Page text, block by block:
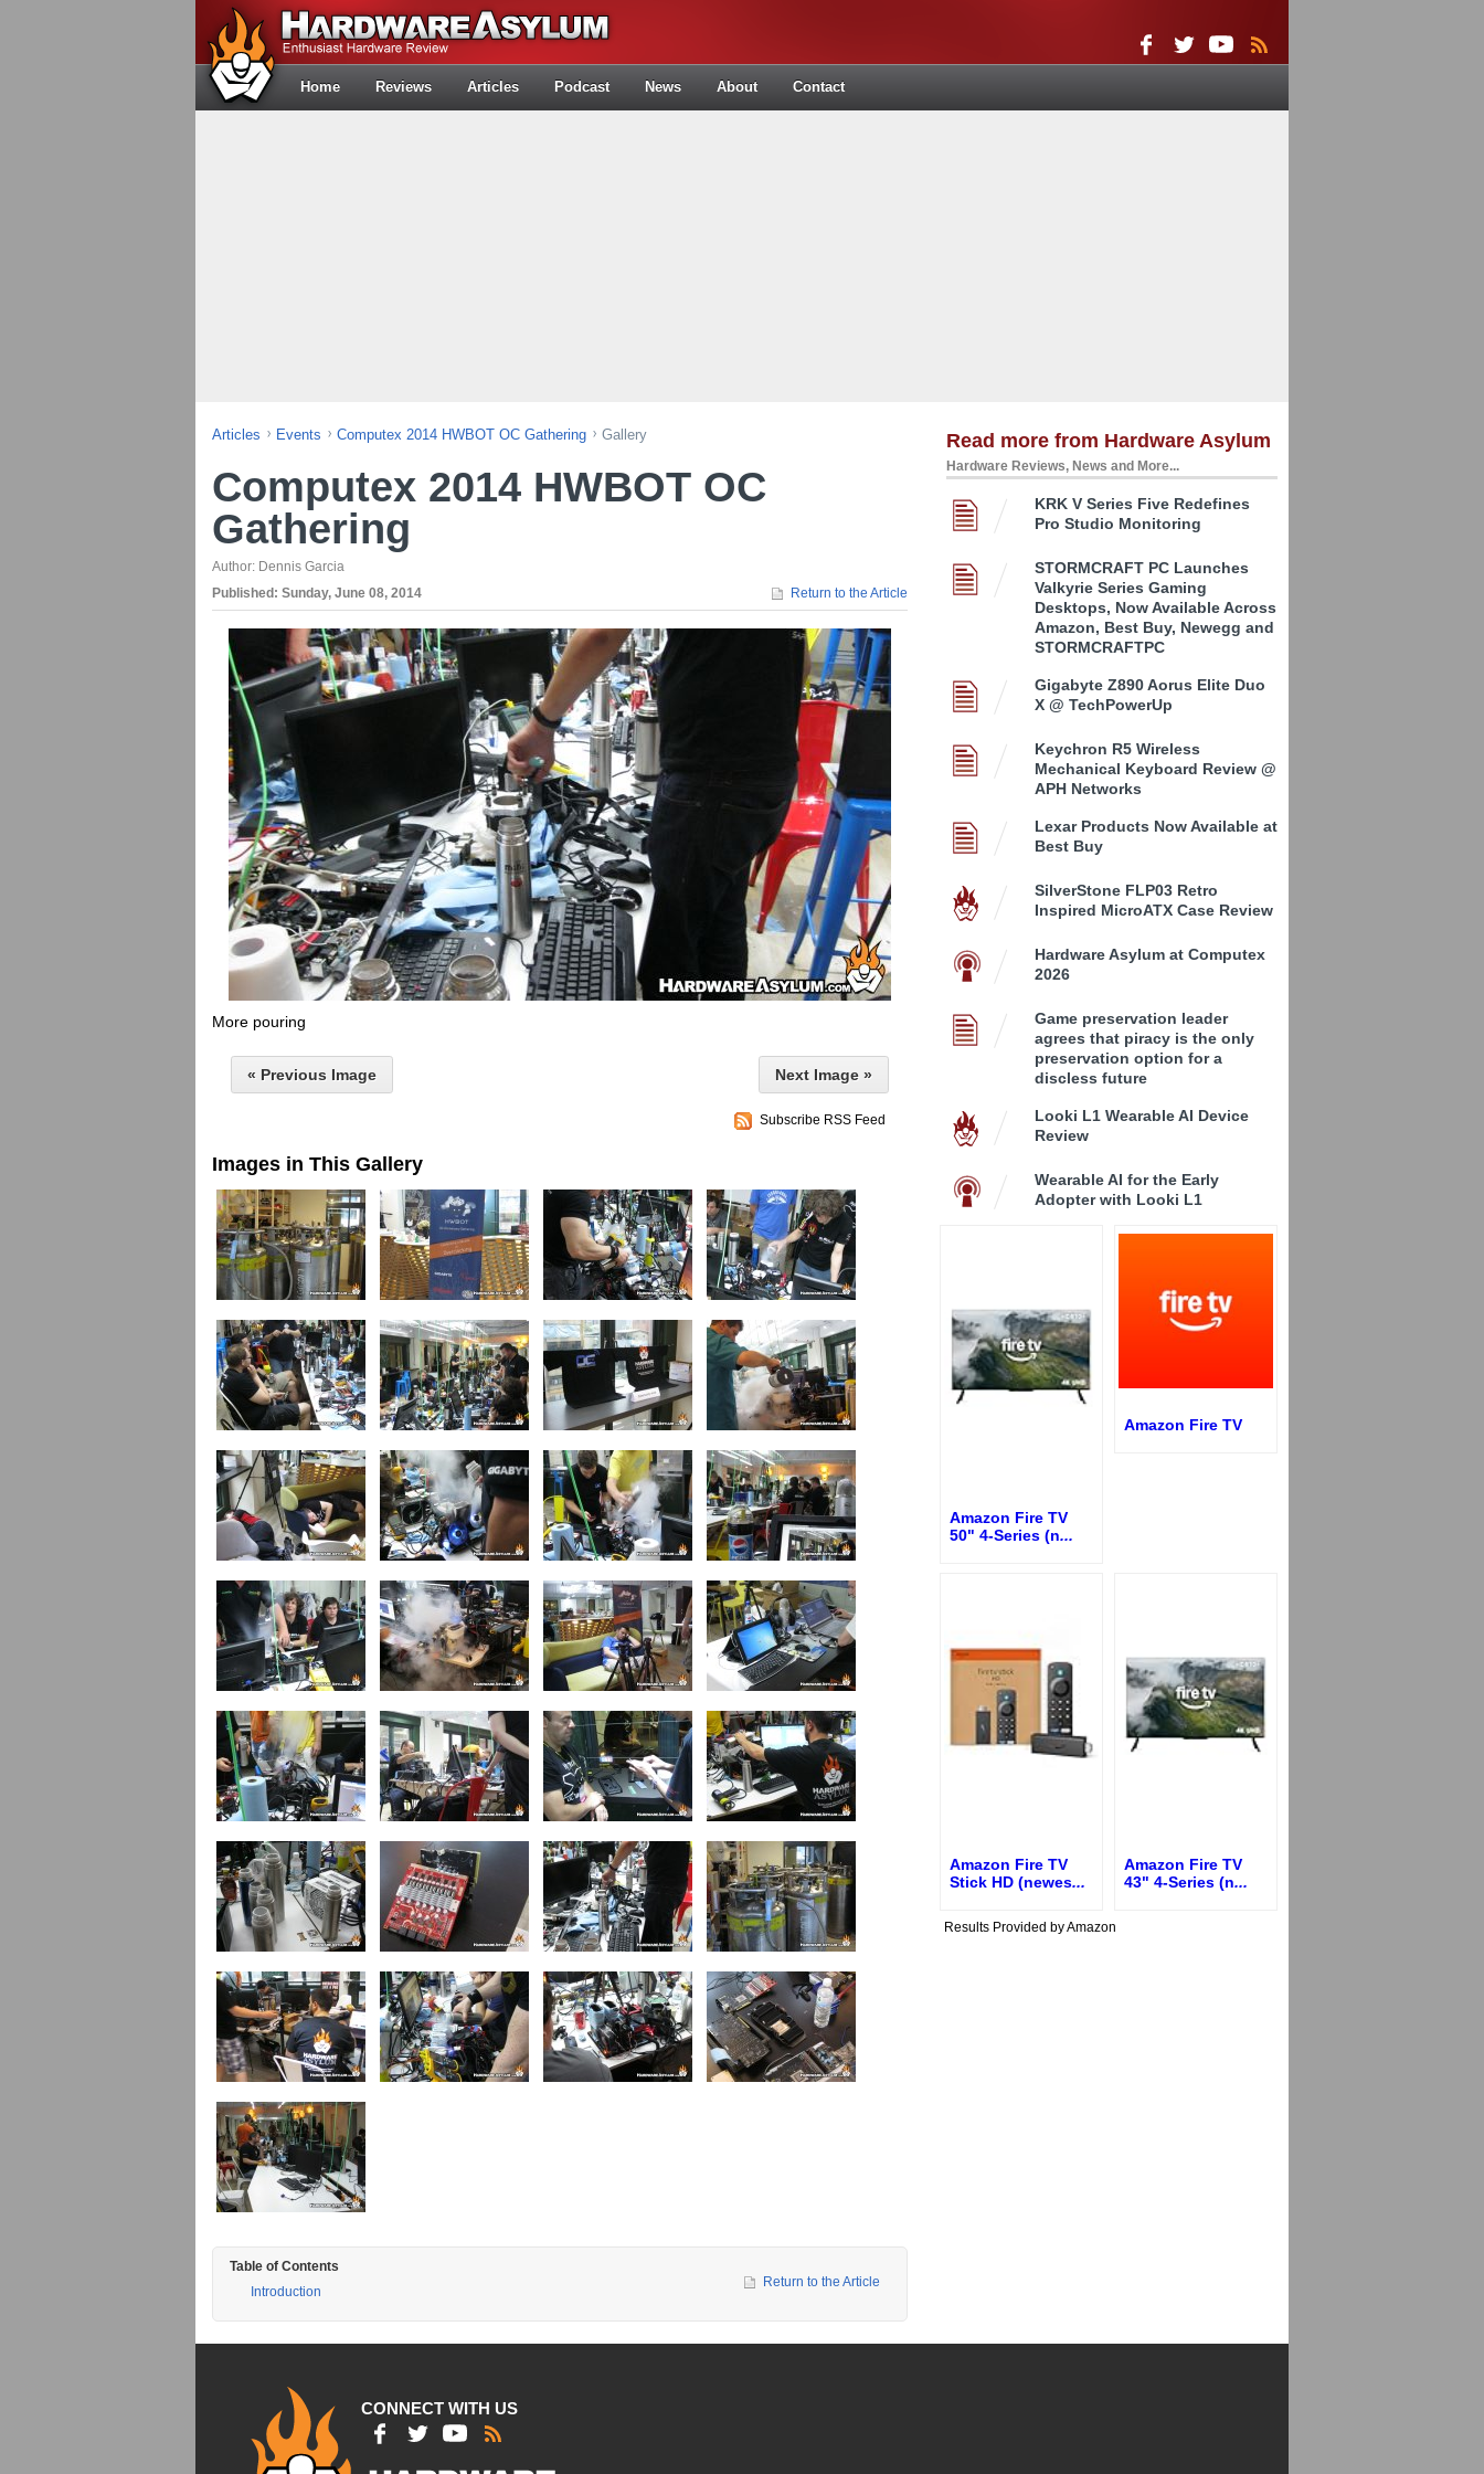
Home Reviews Articles Podcast News About Contact
Articles Events Computex 2014 HWBOT OC Gathering Gallery
Computex 2014 HWBOT OC
Gathering
Author: Dennis Garcia
Published: Sunday, June 08, 2014 Return to the Article
More pouring
« Previous Image Next Image »
Subscribe RSS Feed
Images in This Gallery
Table of Contents
Introduction
Return to the Article
Read more from Hardware Asylum
Hardware Reviews, News and More...
KRK V Series Five Redefines
Pro Studio Monitoring
STORMCRAFT PC Launches
Valkyrie Series Gaming
Desktops, Now Available Across
Amazon, Best Buy, Newegg and
STORMCRAFTPC
Gigabyte Z890 Aorus Elite Duo
X @ TechPowerUp
Keychron R5 Wireless
Mechanical Keyboard Review @
APH Networks
Lexar Products Now Available at
Best Buy
SilverStone FLP03 Retro
Inspired MicroATX Case Review
Hardware Asylum at Computex
2026
Game preservation leader
agrees that piracy is the only
preservation option for a
discless future
Looki L1 Wearable AI Device
Review
Wearable AI for the Early
Adopter with Looki L1
Amazon Fire TV
50" 4-Series (n...
Amazon Fire TV
Amazon Fire TV
Stick HD (newes...
Amazon Fire TV
43" 4-Series (n...
Results Provided by Amazon
CONNECT WITH US